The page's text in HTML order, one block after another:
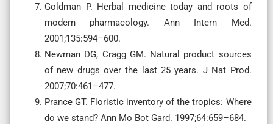
Goldman P. Herbal medicine today and roots of
modern pharmacology. Ann Intern Med.
2001;135:594–600.
Newman DG, Cragg GM. Natural product sources
of new drugs over the last 25 years. J Nat Prod.
2007;70:461–477.
Prance GT. Floristic inventory of the tropics: Where
do we stand? Ann Mo Bot Gard. 1997;64:659–684.